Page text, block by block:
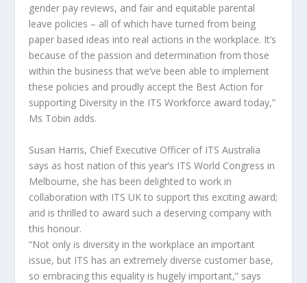
gender pay reviews, and fair and equitable parental
leave policies – all of which have turned from being
paper based ideas into real actions in the workplace. It’s
because of the passion and determination from those
within the business that we’ve been able to implement
these policies and proudly accept the Best Action for
supporting Diversity in the ITS Workforce award today,”
Ms Tobin adds.
Susan Harris, Chief Executive Officer of ITS Australia
says as host nation of this year’s ITS World Congress in
Melbourne, she has been delighted to work in
collaboration with ITS UK to support this exciting award;
and is thrilled to award such a deserving company with
this honour.
“Not only is diversity in the workplace an important
issue, but ITS has an extremely diverse customer base,
so embracing this equality is hugely important,” says